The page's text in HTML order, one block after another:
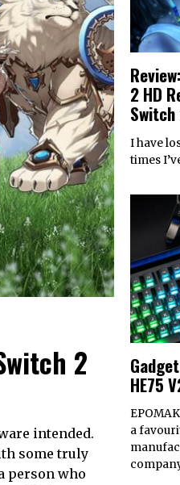
2
intended.
some truly
person who
2 HD
I have
times
HE75
a